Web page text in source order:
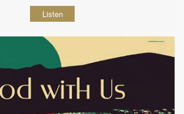
Listen